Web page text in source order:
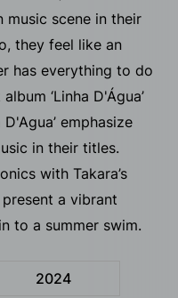
music scene in their
they feel like an
has everything to do
‘Linha D'​Á​gua’
emphasize
in their titles.
with Takara’s
a vibrant
to a summer swim.
2024